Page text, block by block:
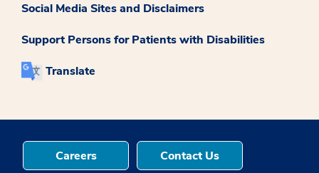
Social Media Sites and Disclaimers
Support Persons for Patients with Disabilities
Translate
Careers Contact Us